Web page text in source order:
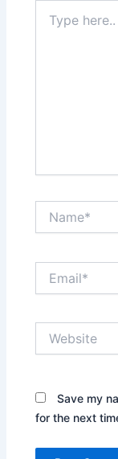
here..
Save my
for the next